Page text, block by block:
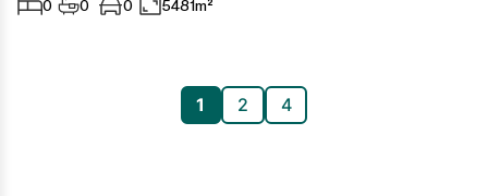
0 0 0 5481m²
1 2 4